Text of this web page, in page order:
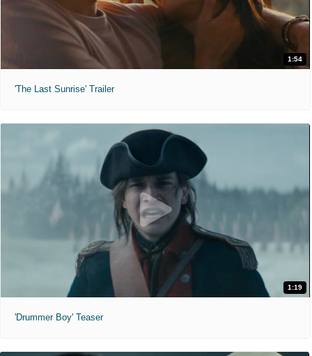
1:54
'The Last Sunrise' Trailer
1:19
'Drummer Boy' Teaser